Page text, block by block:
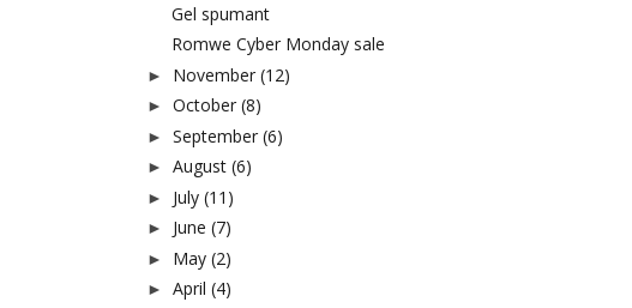
Gel spumant
Romwe Cyber Monday sale
► November (12)
► October (8)
► September (6)
► August (6)
► July (11)
► June (7)
► May (2)
► April (4)